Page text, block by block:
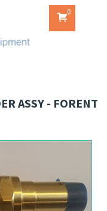
0
ASSY - FORENT